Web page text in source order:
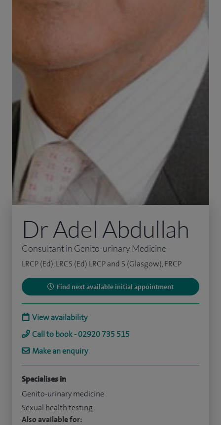
Dr Adel Abdullah
Consultant in Genito-urinary Medicine
LRCP (Ed), LRCS (Ed) LRCP and S (Glasgow), FRCP
Find next available initial appointment
View availability
Call to book - 02920 735 515
Make an enquiry
Specialises in
Genito-urinary medicine
Sexual health testing
Also available for: